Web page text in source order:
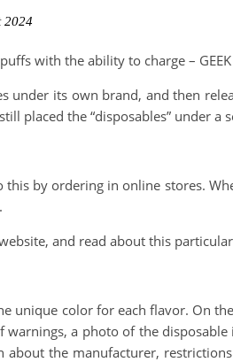
2024
with the ability to charge – GEEK
its own brand, and then
the “disposables” under a
by ordering in online stores.
and read about this
unique color for each flavor. On
a photo of the disposable
the manufacturer,